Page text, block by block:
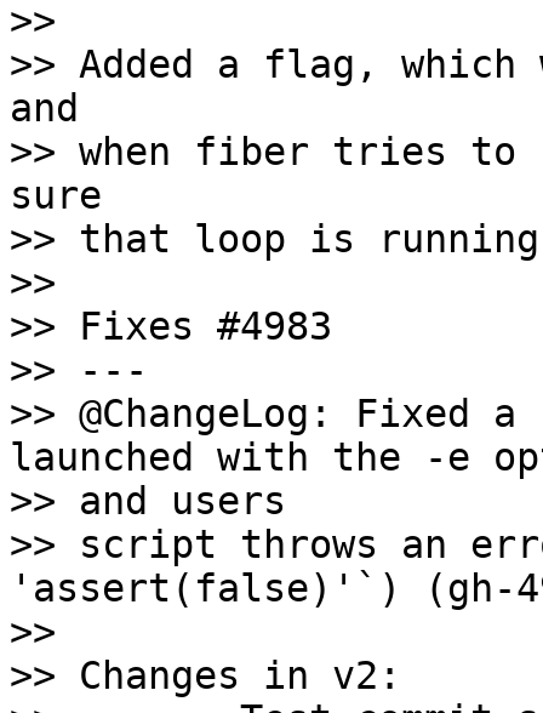
>>
>> Added a flag,
and
>> when fiber tries to
sure
>> that loop is
>>
>> Fixes #4983
>> ---
>> @ChangeLog: Fixed
launched with the -e
>> and users
>> script throws an
'assert(false)'`) (gh-
>>
>> Changes in v2: